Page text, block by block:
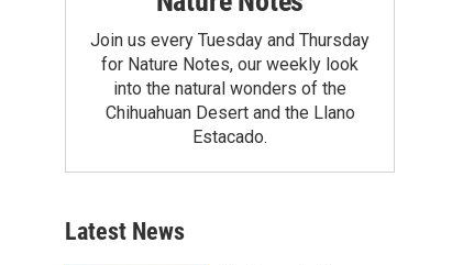
Join us every Tuesday and Thursday
for Nature Notes, our weekly look
into the natural wonders of the
Chihuahuan Desert and the Llano
Estacado.
Latest News